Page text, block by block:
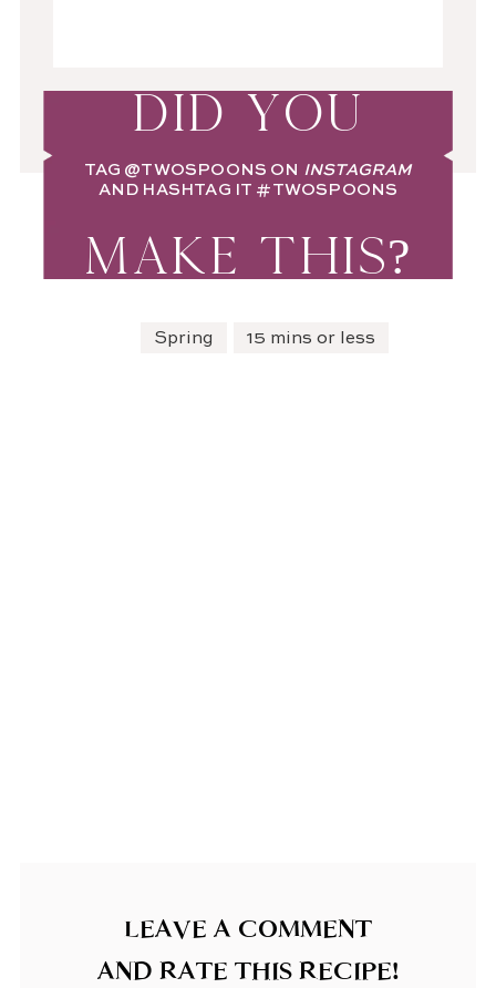
DID YOU
TAG @TWOSPOONS ON INSTAGRAM
AND HASHTAG IT #TWOSPOONS
MAKE THIS?
Spring 15 mins or less
LEAVE A COMMENT
AND RATE THIS RECIPE!